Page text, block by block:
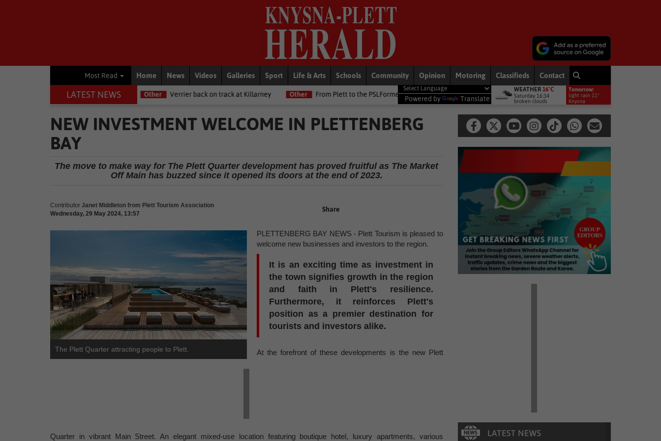
Most Read Home News Videos Galleries Sport Life & Arts Schools Community Opinion Motoring Classifieds Contact
LATEST NEWS
this Women's Day Other Verrier back on track at Killarney Other From Plett to the PSLFormer Birds skipper earns Betway Premiership debut Other Late heartbreak for Future Stars
Powered by Translate
WEATHER 16°C
Saturday 16:34
broken clouds
Tomorrow:
light rain 11°
Knysna
NEW INVESTMENT WELCOME IN PLETTENBERG
BAY
The move to make way for The Plett Quarter development has proved fruitful as The Market
Off Main has buzzed since it opened its doors at the end of 2023.
Contributor Janet Middleton from Plett Tourism Association
Wednesday, 29 May 2024, 13:57
Share
The Plett Quarter attracting people to Plett.
PLETTENBERG BAY NEWS - Plett Tourism is pleased to
welcome new businesses and investors to the region.
It is an exciting time as investment in
the town signifies growth in the region
and faith in Plett's resilience.
Furthermore, it reinforces Plett's
position as a premier destination for
tourists and investors alike.
At the forefront of these developments is the new Plett
Quarter in vibrant Main Street. An elegant mixed-use location featuring boutique hotel, luxury apartments, various